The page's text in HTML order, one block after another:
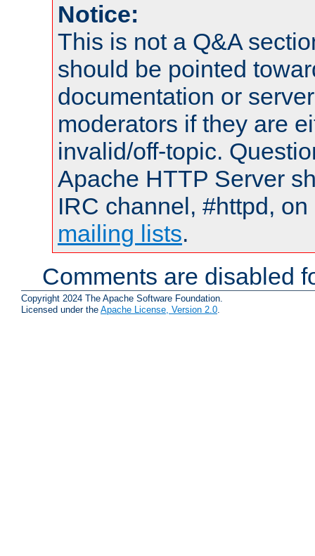
Notice:
This is not a Q&A
should be pointed
documentation or
moderators if they are
invalid/off-topic.
Apache HTTP Server
IRC channel, #httpd,
mailing lists.
Comments are disabled
Copyright 2024 The Apache Software Foundation.
Licensed under the Apache License, Version 2.0